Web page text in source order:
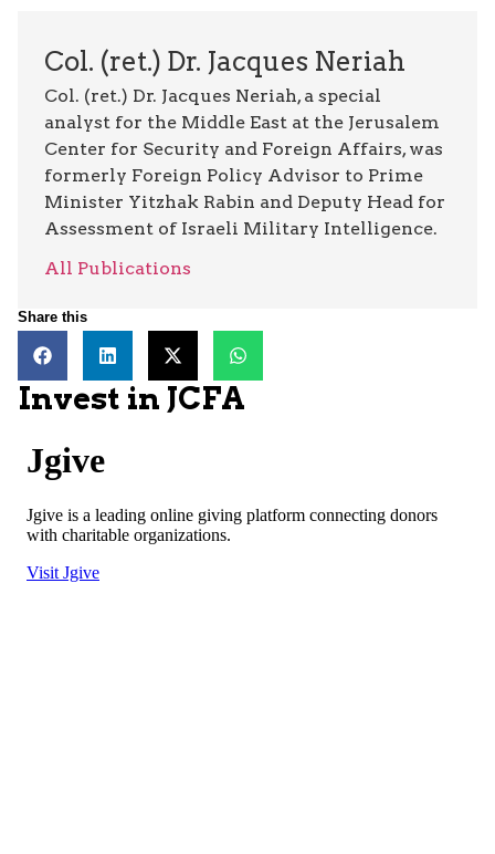
Col. (ret.) Dr. Jacques Neriah
Col. (ret.) Dr. Jacques Neriah, a special
analyst for the Middle East at the Jerusalem
Center for Security and Foreign Affairs, was
formerly Foreign Policy Advisor to Prime
Minister Yitzhak Rabin and Deputy Head for
Assessment of Israeli Military Intelligence.
All Publications
Share this
Invest in JCFA